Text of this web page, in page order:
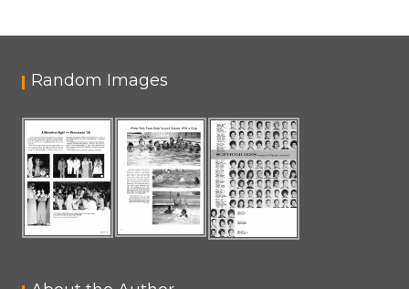
Random Images